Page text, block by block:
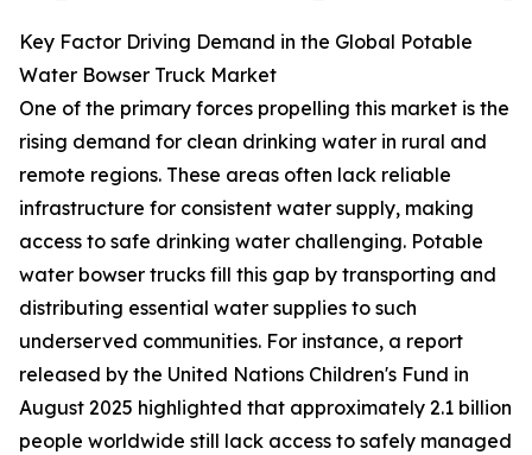
Key Factor Driving Demand in the Global Potable
Water Bowser Truck Market
One of the primary forces propelling this market is the
rising demand for clean drinking water in rural and
remote regions. These areas often lack reliable
infrastructure for consistent water supply, making
access to safe drinking water challenging. Potable
water bowser trucks fill this gap by transporting and
distributing essential water supplies to such
underserved communities. For instance, a report
released by the United Nations Children's Fund in
August 2025 highlighted that approximately 2.1 billion
people worldwide still lack access to safely managed